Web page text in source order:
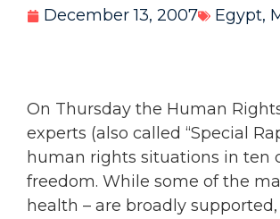
December 13, 2007 Egypt,
On Thursday the Human
experts (also called “Special
human rights situations in ten
freedom. While some of the
health – are broadly